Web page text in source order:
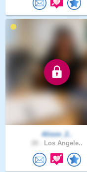
Alison_2..
Los Angele..